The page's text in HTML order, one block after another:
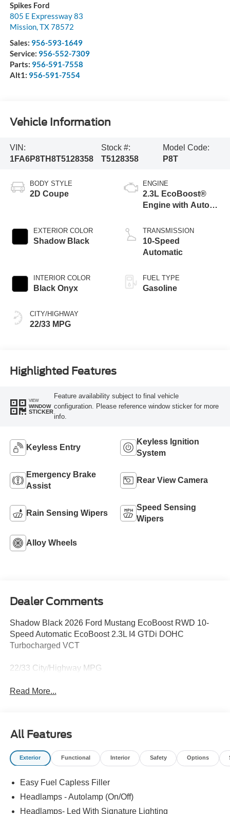
Spikes Ford
805 E Expressway 83
Mission,TX78572
Sales: 956-593-1649
Service: 956-552-7309
Parts: 956-591-7558
Alt1: 956-591-7554
Vehicle Information
VIN:
1FA6P8TH8T5128358
Stock #:
T5128358
Model Code:
P8T
BODY STYLE
2D Coupe
EXTERIOR COLOR
Shadow Black
INTERIOR COLOR
Black Onyx
CITY/HIGHWAY
22/33 MPG
ENGINE
2.3L EcoBoost®
Engine with Auto
Technology
TRANSMISSION
10-Speed
Automatic
FUEL TYPE
Gasoline
Highlighted Features
VIEW
WINDOW
STICKER
Feature availability subject to final vehicle
configuration. Please reference window sticker for more
info.
Keyless Entry
Keyless Ignition
System
Emergency Brake
Assist
Rear View Camera
Rain Sensing Wipers
Speed Sensing
Wipers
Alloy Wheels
Dealer Comments
Shadow Black 2026 Ford Mustang EcoBoost RWD 10-
Speed Automatic EcoBoost 2.3L I4 GTDi DOHC
Turbocharged VCT
22/33 City/Highway MPG
Read More...
All Features
Exterior Functional Interior Safety Options
Easy Fuel Capless Filler
Headlamps - Autolamp (On/Off)
Headlamps- Led With Signature Lighting